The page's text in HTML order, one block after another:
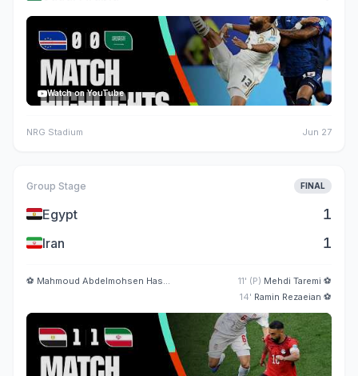
Watch on YouTube
NRG Stadium Jun 27
Group Stage FINAL
🇪🇬Egypt 1
🇮🇷Iran 1
⚽ Mahmoud Abdelmohsen Hassan 11' (P) Mehdi Taremi ⚽
14' Ramin Rezaeian ⚽